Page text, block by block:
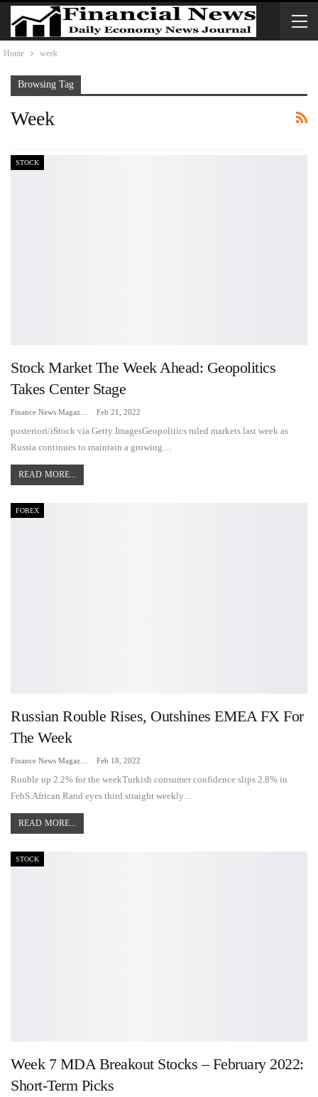
Home week
Browsing Tag
Week
STOCK
Stock Market The Week Ahead: Geopolitics
Takes Center Stage
Feb 21, 2022
posteriori/iStock via Getty ImagesGeopolitics ruled markets last week as
Russia continues to maintain a growing…
READ MORE...
FOREX
Russian Rouble Rises, Outshines EMEA FX For
The Week
Feb 18, 2022
Rouble up 2.2% for the weekTurkish consumer confidence slips 2.8% in
FebS.African Rand eyes third straight weekly…
READ MORE...
STOCK
Week 7 MDA Breakout Stocks – February 2022:
Short-Term Picks